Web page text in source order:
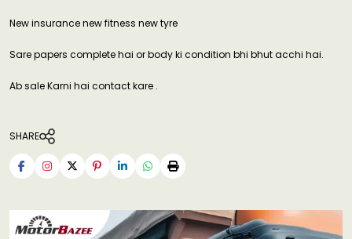
New insurance new fitness new tyre
Sare papers complete hai or body ki condition bhi bhut acchi hai.
Ab sale Karni hai contact kare .
SHARE